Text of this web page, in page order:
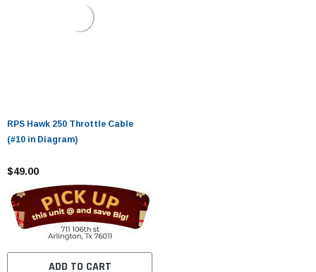
RPS Hawk 250 Throttle Cable
(#10 in Diagram)
$49.00
ADD TO CART